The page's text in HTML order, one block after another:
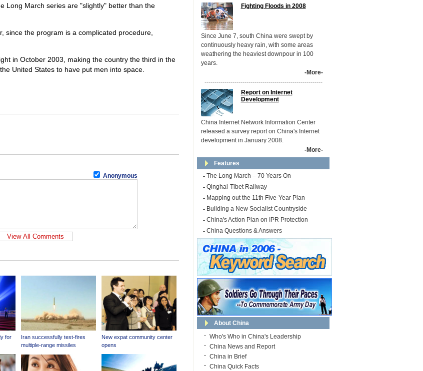
Long March series are "slightly" better than the
since the program is a complicated procedure,
in October 2003, making the country the third in the
United States to have put men into space.
Anonymous